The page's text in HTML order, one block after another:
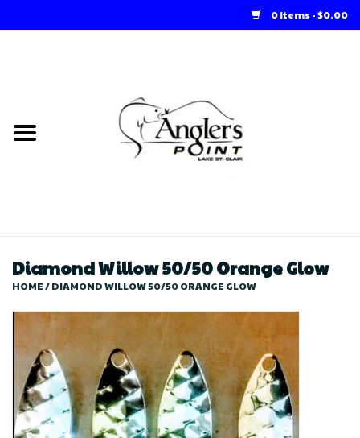
0 Items - $0.00
Loft Rentals
Store
Diamond Willow 50/50 Orange Glow
HOME/DIAMOND WILLOW 50/50 ORANGE GLOW